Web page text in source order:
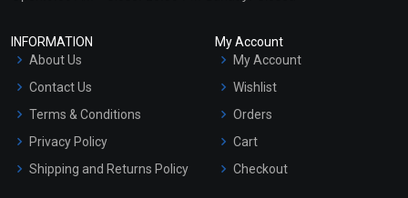
Frankincense Extract (Oil
(4.5)
Grapeseed Extract
INFORMATION
About Us
Contact Us
Terms & Conditions
Privacy Policy
Shipping and Returns Policy
My Account
My Account
Wishlist
Orders
Cart
Checkout